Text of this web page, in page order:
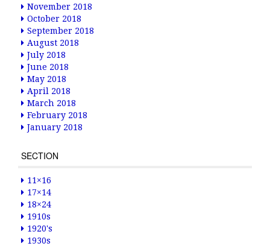
November 2018
October 2018
September 2018
August 2018
July 2018
June 2018
May 2018
April 2018
March 2018
February 2018
January 2018
SECTION
11×16
17×14
18×24
1910s
1920's
1930s